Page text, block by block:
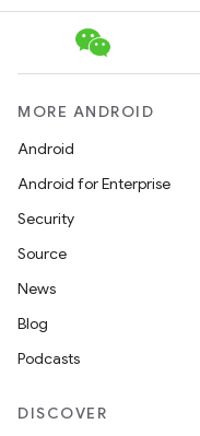
MORE ANDROID
Android
Android for Enterprise
Security
Source
News
Blog
Podcasts
DISCOVER